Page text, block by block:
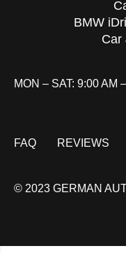
BMW
Car
MON – SAT: 9:00 AM
FAQ REVIEWS
© 2023 GERMAN